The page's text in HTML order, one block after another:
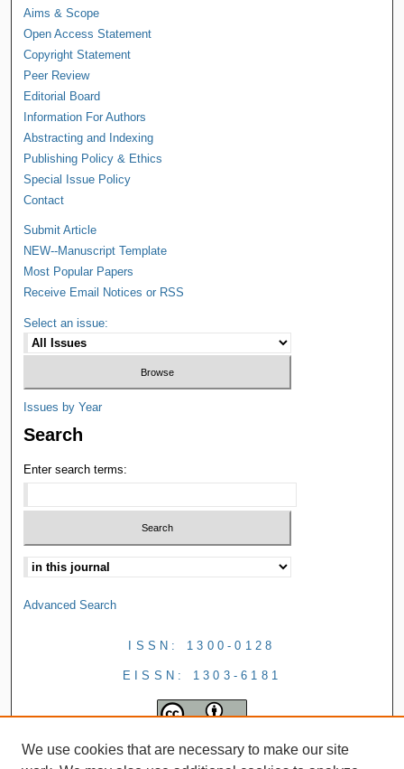
Aims & Scope
Open Access Statement
Copyright Statement
Peer Review
Editorial Board
Information For Authors
Abstracting and Indexing
Publishing Policy & Ethics
Special Issue Policy
Contact
Submit Article
NEW--Manuscript Template
Most Popular Papers
Receive Email Notices or RSS
Select an issue:
Issues by Year
Search
Enter search terms:
Advanced Search
ISSN: 1300-0128
EISSN: 1303-6181
We use cookies that are necessary to make our site